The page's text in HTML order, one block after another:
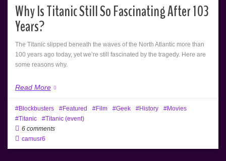
Why Is Titanic Still So Fascinating After 103
Years?
The Titanic slipped beneath the waves of the North Atlantic more than
100 years ago today, yet we’re still fascinated by the tragedy. Here are
some reasons why.
Read More
Blockbusters Featured Film Geek History
Movies
Titanic
Titanic (event)
6 comments
camusr6